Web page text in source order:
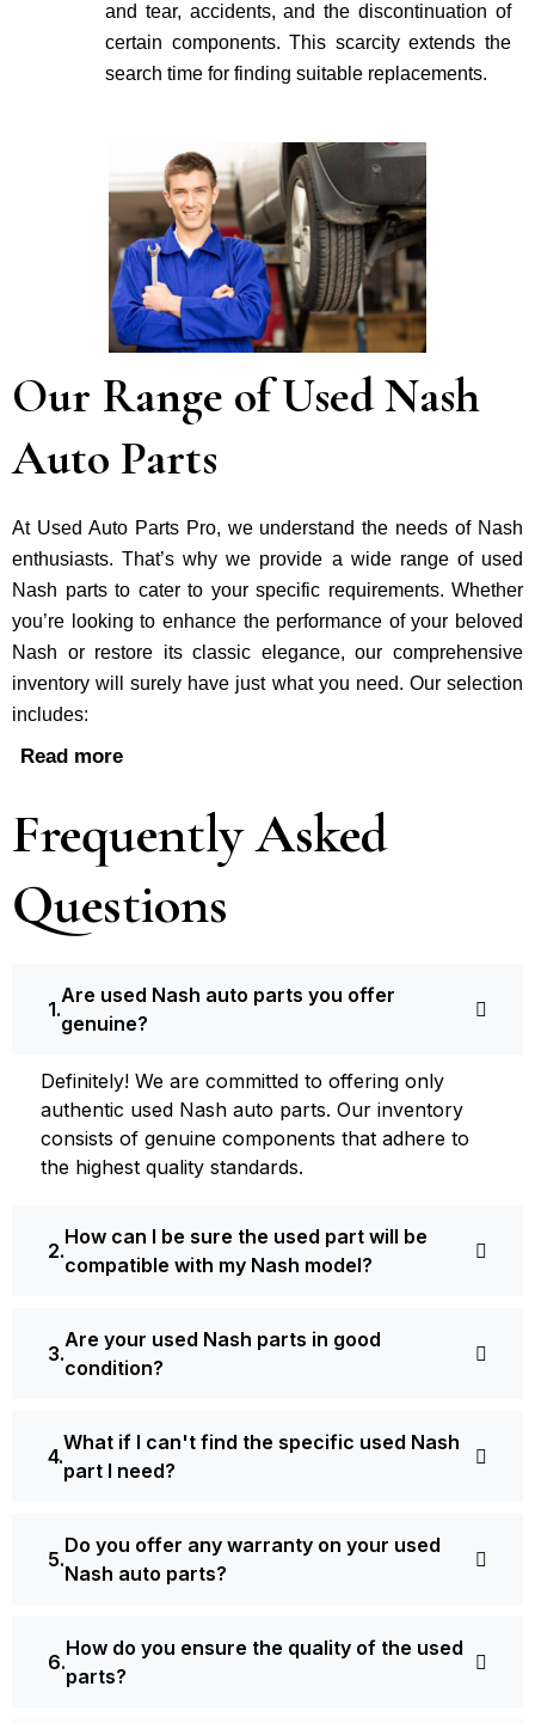
and tear, accidents, and the discontinuation of
certain components. This scarcity extends the
search time for finding suitable re­placements.
Our Range of Used Nash
Auto Parts
At Used Auto Parts Pro, we understand the nee­ds of Nash
enthusiasts. That’s why we provide a wide range of used
Nash parts to cater to your specific requirements. Whether
you’re looking to enhance the performance of your be­loved
Nash or restore its classic e­legance, our comprehe­nsive
inventory will surely have just what you need. Our selection
includes:
Read more
Frequently Asked
Questions
Are used Nash auto parts you offer
genuine?
Definite­ly! We are committed to offering only
authentic used Nash auto parts. Our inventory
consists of ge­nuine components that adhere­ to
the highest quality standards.
How can I be sure the used part will be
compatible with my Nash model?
Are your used Nash parts in good
condition?
What if I can't find the specific used Nash
part I need?
Do you offer any warranty on your used
Nash auto parts?
How do you ensure the quality of the used
parts?